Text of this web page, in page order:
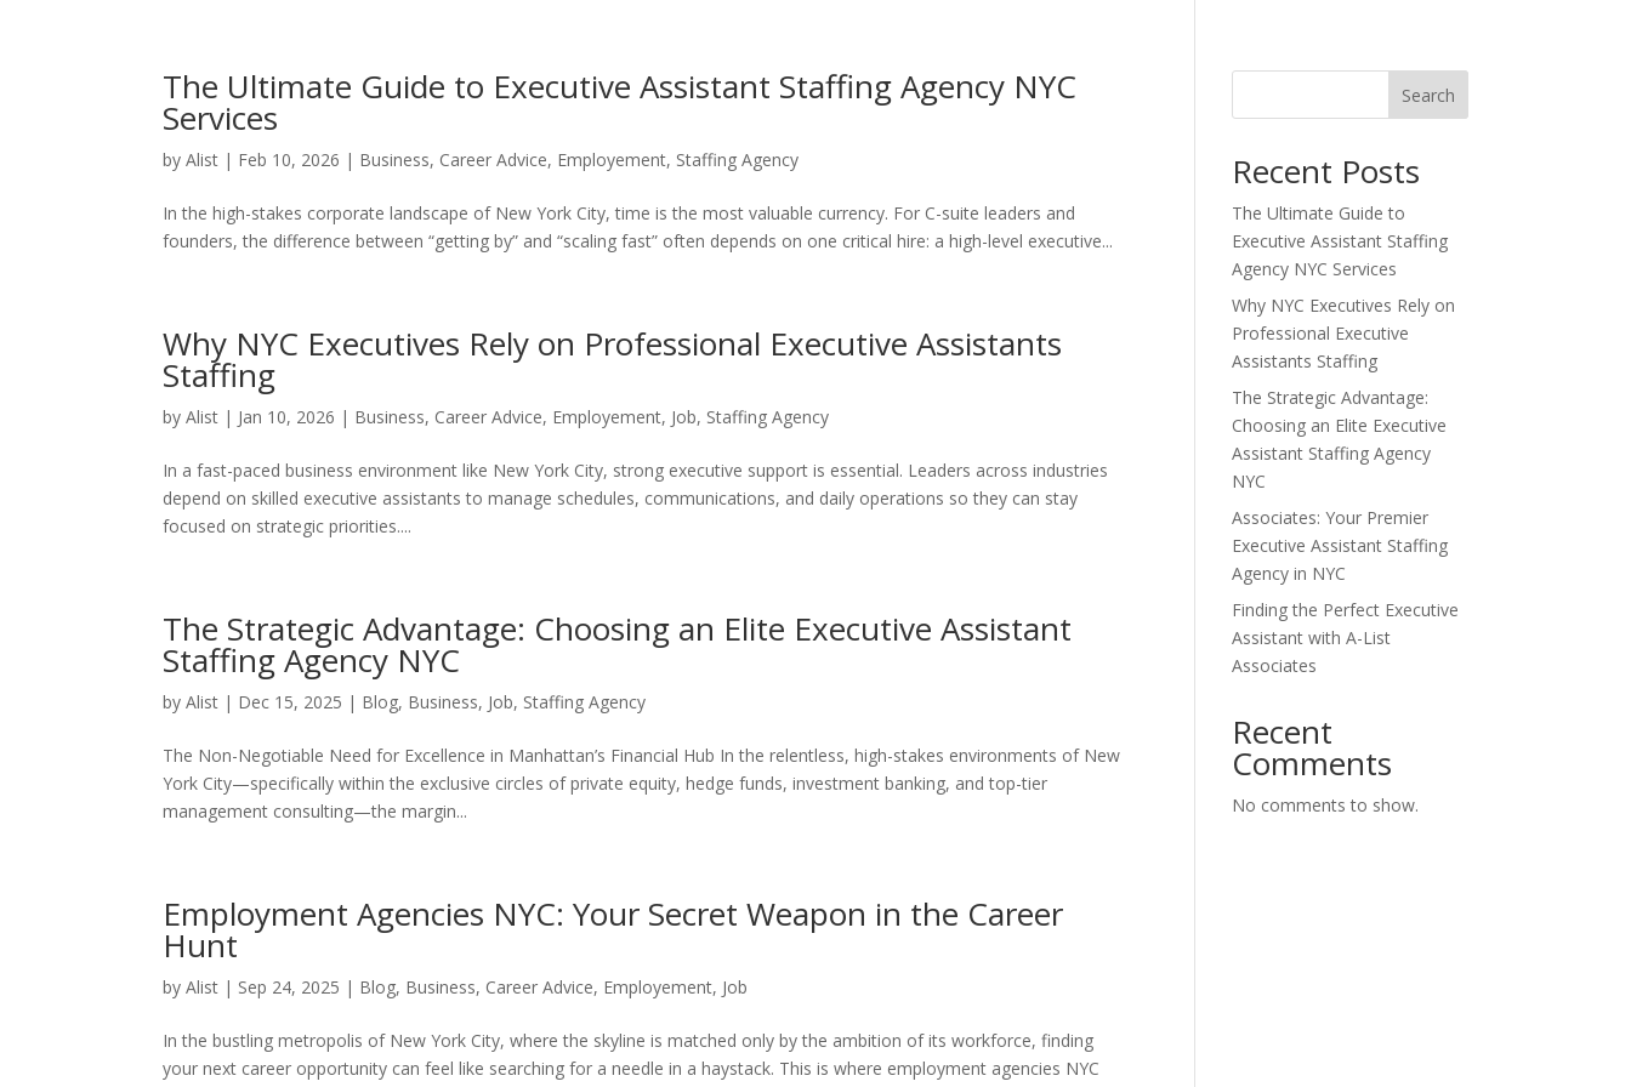
The Ultimate Guide to Executive Assistant Staffing Agency NYC
Services
byAlist | Feb 10, 2026 | Business, Career Advice, Employement, Staffing Agency
In the high-stakes corporate landscape of New York City, time is the most valuable currency. For C-suite leaders and
founders, the difference between “getting by” and “scaling fast” often depends on one critical hire: a high-level executive...
Why NYC Executives Rely on Professional Executive Assistants
Staffing
byAlist | Jan 10, 2026 | Business, Career Advice, Employement, Job, Staffing Agency
In a fast-paced business environment like New York City, strong executive support is essential. Leaders across industries
depend on skilled executive assistants to manage schedules, communications, and daily operations so they can stay
focused on strategic priorities....
The Strategic Advantage: Choosing an Elite Executive Assistant
Staffing Agency NYC
byAlist | Dec 15, 2025 | Blog, Business, Job, Staffing Agency
The Non-Negotiable Need for Excellence in Manhattan’s Financial Hub In the relentless, high-stakes environments of New
York City—specifically within the exclusive circles of private equity, hedge funds, investment banking, and top-tier
management consulting—the margin...
Employment Agencies NYC: Your Secret Weapon in the Career
Hunt
byAlist | Sep 24, 2025 | Blog, Business, Career Advice, Employement, Job
In the bustling metropolis of New York City, where the skyline is matched only by the ambition of its workforce, finding
your next career opportunity can feel like searching for a needle in a haystack. This is where employment agencies NYC
Search
Recent Posts
The Ultimate Guide to
Executive Assistant Staffing
Agency NYC Services
Why NYC Executives Rely on
Professional Executive
Assistants Staffing
The Strategic Advantage:
Choosing an Elite Executive
Assistant Staffing Agency
NYC
Associates: Your Premier
Executive Assistant Staffing
Agency in NYC
Finding the Perfect Executive
Assistant with A-List
Associates
Recent
Comments
No comments to show.